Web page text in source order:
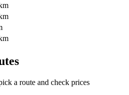
a route and check prices